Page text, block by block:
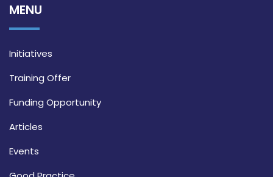
MENU
Initiatives
Training Offer
Funding Opportunity
Articles
Events